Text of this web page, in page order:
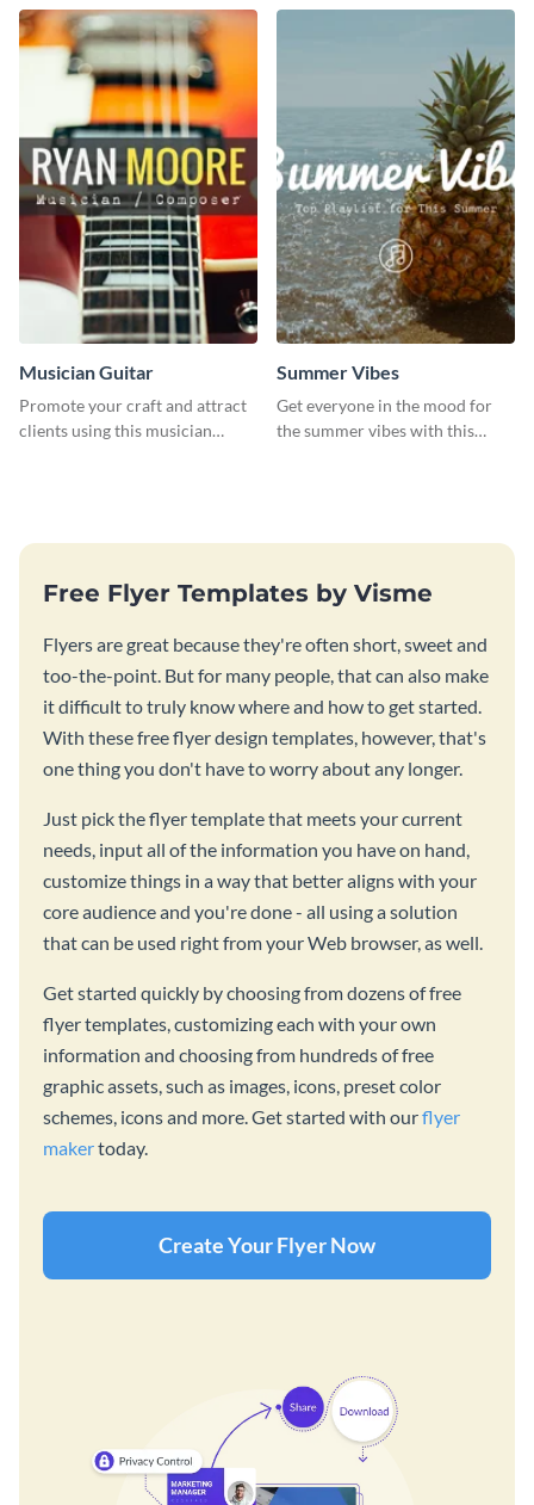
Musician Guitar
Promote your craft and attract
clients using this musician
Summer Vibes
Get everyone in the mood for
the summer vibes with this
Free Flyer Templates by Visme
Flyers are great because they're often short, sweet and
too-the-point. But for many people, that can also make
it difficult to truly know where and how to get started.
With these free flyer design templates, however, that's
one thing you don't have to worry about any longer.
Just pick the flyer template that meets your current
needs, input all of the information you have on hand,
customize things in a way that better aligns with your
core audience and you're done - all using a solution
that can be used right from your Web browser, as well.
Get started quickly by choosing from dozens of free
flyer templates, customizing each with your own
information and choosing from hundreds of free
graphic assets, such as images, icons, preset color
schemes, icons and more. Get started with ourflyer
makertoday.
Create Your Flyer Now